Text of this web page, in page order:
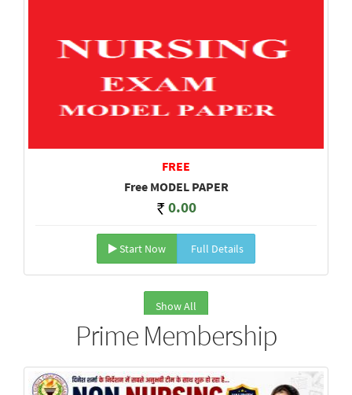
FREE
Free MODEL PAPER
0.00
Start Now Full Details
Show All
Prime Membership